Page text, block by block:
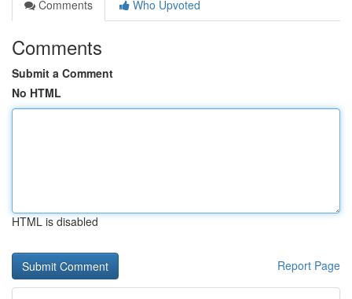
Comments
Who Upvoted
Comments
Submit a Comment
No HTML
HTML is disabled
Report Page